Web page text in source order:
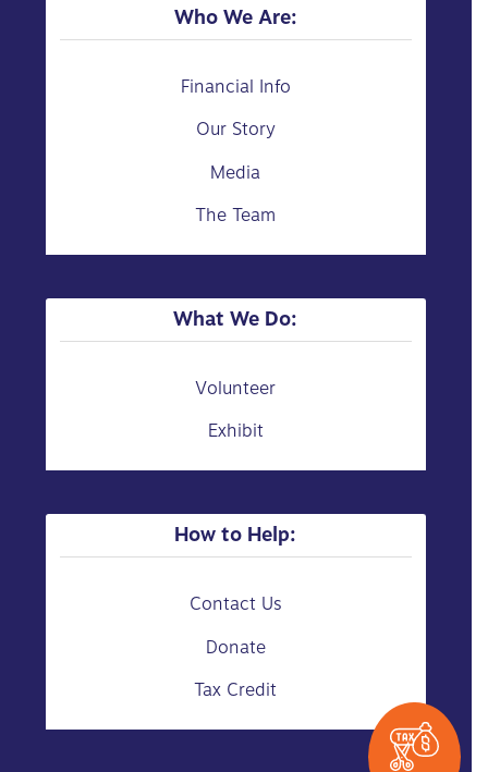
Who We Are:
Financial Info
Our Story
Media
The Team
What We Do:
Volunteer
Exhibit
How to Help:
Contact Us
Donate
Tax Credit